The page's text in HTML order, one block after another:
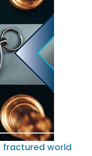
fractured world